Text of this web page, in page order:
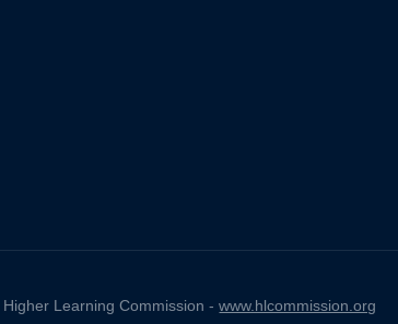
Learning Commission -www.hlcommission.org